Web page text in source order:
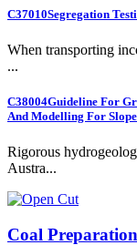
C37010Segregation
When transporting
...
C38004Guideline For
And Modelling For
Rigorous
Austra...
Coal Preparation